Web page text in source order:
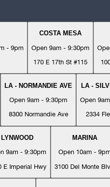
- 9pm
COSTA MESA
Open 9am - 9:30pm
170 E 17th St #115
LA - NORMANDIE AVE
Open 9am - 9:30pm
8300 Normandie Ave
LA -
Open
2334
LYNWOOD
9am - 9:30pm
E Imperial Hwy
MARINA
Open 10am -
3100 Del Monte